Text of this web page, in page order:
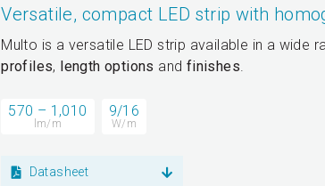
Versatile, compact LED strip with
Multo is a versatile LED strip available in a wide
profiles, length options and finishes.
570 – 1,010
lm/m
9/16
W/m
Datasheet